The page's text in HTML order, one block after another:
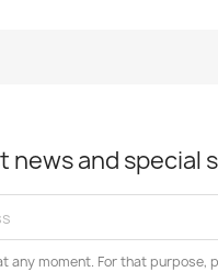
news and special
any moment. For that purpose,